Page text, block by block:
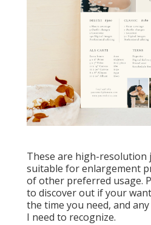
These are high-resolution
suitable for enlargement
of other preferred usage.
to discover out if your
the time you need, and
I need to recognize.